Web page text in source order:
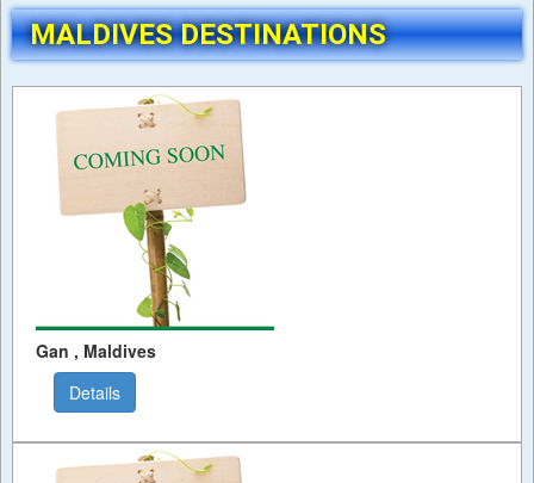
MALDIVES DESTINATIONS
Gan , Maldives
Details